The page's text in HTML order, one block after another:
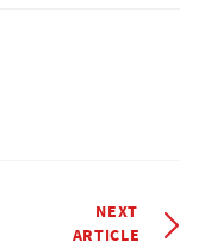
NEXT
ARTICLE